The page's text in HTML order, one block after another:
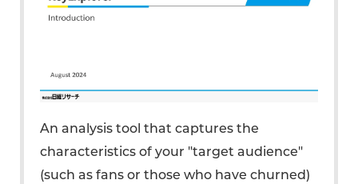
An analysis tool that captures the
characteristics of your "target audience"
(such as fans or those who have churned)